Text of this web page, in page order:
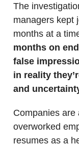
The
managers kept
months at a
months on
false
in reality
and
Companies are
overworked
resumes as a